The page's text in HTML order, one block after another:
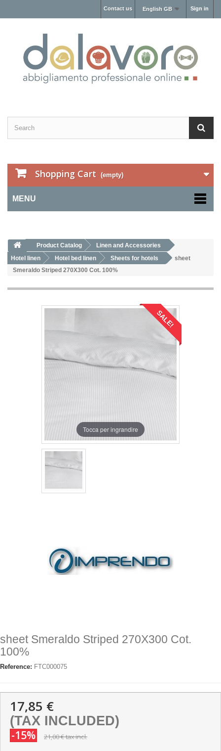
Sign in
English GB
Contact us
Shopping Cart (empty)
MENU
Product Catalog
Linen and Accessories
Hotel linen
Hotel bed linen Sheets for hotels
sheet
Smeraldo Striped 270X300 Cot. 100%
SALE!
Tocca per ingrandire
sheet Smeraldo Striped 270X300 Cot.
100%
Reference: FTC000075
17,85 €
(TAX INCLUDED)
-15% 21,00 €tax incl.